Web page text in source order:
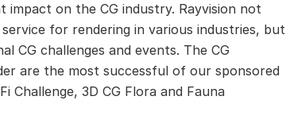
impact on the CG industry. Rayvision not
for rendering in various industries, but
CG challenges and events. The CG
are the most successful of our sponsored
Challenge, 3D CG Flora and Fauna